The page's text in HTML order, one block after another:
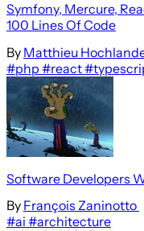
Symfony, Mercure,
100 Lines Of Code
By Matthieu
#php #react
Software Developers
By François Zaninotto
#ai #architecture